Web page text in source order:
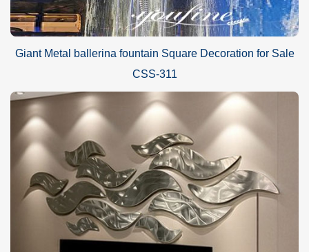
Giant Metal ballerina fountain Square Decoration for Sale
CSS-311